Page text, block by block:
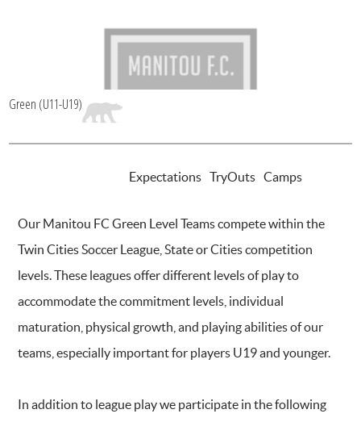
Green (U11-U19)
Expectations TryOuts Camps
Our Manitou FC Green Level Teams compete within the
Twin Cities Soccer League, State or Cities competition
levels. These leagues offer different levels of play to
accommodate the commitment levels, individual
maturation, physical growth, and playing abilities of our
teams, especially important for players U19 and younger.
In addition to league play we participate in the following